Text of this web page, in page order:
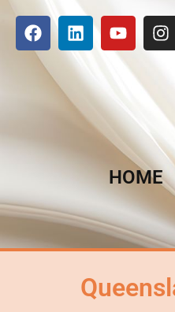
HOME